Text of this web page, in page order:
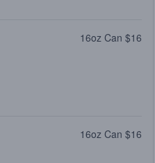
16oz Can $16
16oz Can $16